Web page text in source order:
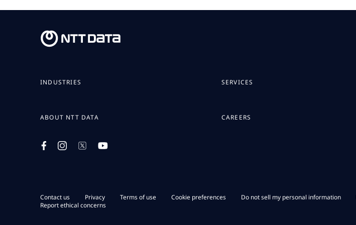
INDUSTRIES SERVICES
ABOUT NTT DATA CAREERS
Contact us Privacy Terms of use Cookie preferences Do not sell my personal information
Report ethical concerns